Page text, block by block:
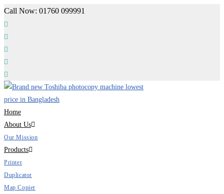
Skip
to
content
Call Now: 01760 099991
Home
About Us
Our Mission
Products
Printer
Duplicator
Map Copier